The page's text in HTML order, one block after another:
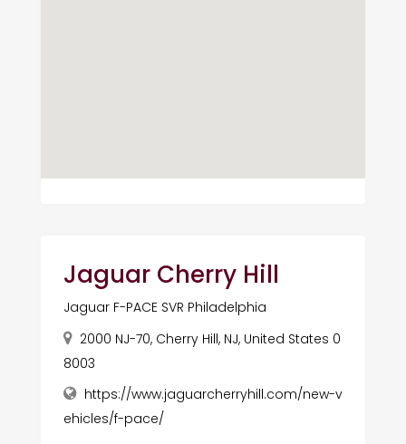
Jaguar Cherry Hill
Jaguar F-PACE SVR Philadelphia
2000 NJ-70, Cherry Hill, NJ, United States 0
8003
https://www.jaguarcherryhill.com/new-v
ehicles/f-pace/